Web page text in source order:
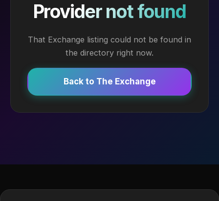
Provider not found
That Exchange listing could not be found in
the directory right now.
Back to The Exchange